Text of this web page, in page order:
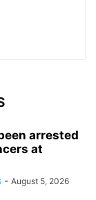
arrested
at
- August 5, 2026